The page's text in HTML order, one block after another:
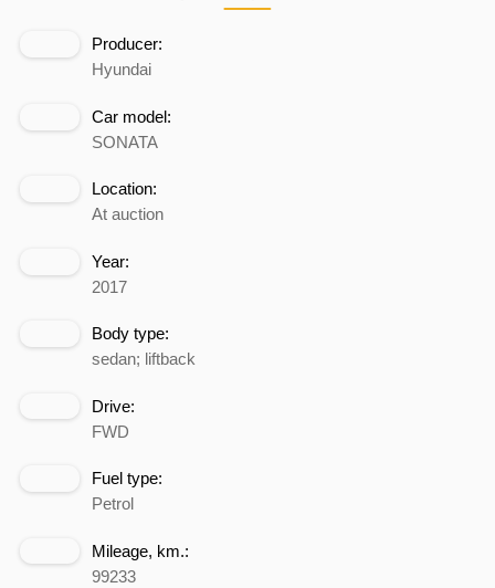
Producer:
Hyundai
Car model:
SONATA
Location:
At auction
Year:
2017
Body type:
sedan; liftback
Drive:
FWD
Fuel type:
Petrol
Mileage, km.:
99233